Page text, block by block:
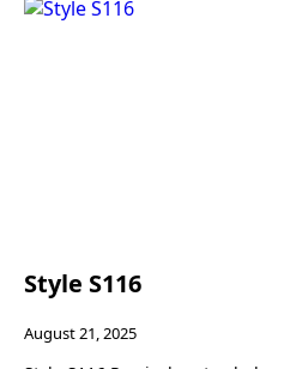
Style S116
August 21, 2025